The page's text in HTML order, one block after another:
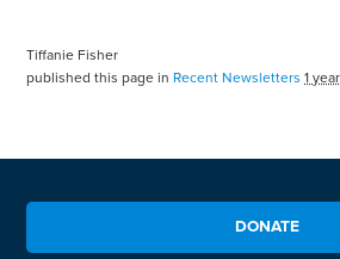
Tiffanie Fisher
published this page in Recent Newsletters 1
DONATE